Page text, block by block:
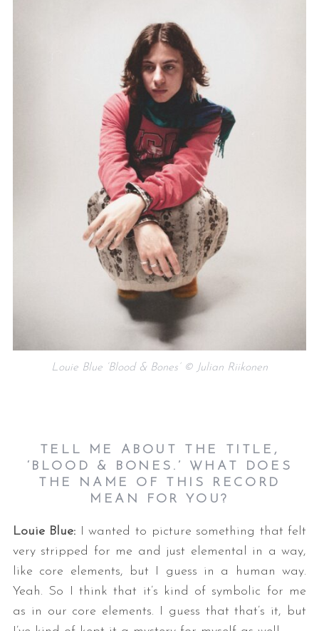
Louie Blue ‘Blood & Bones’ © Julian Riikonen
TELL ME ABOUT THE TITLE,
‘BLOOD & BONES.’ WHAT DOES
THE NAME OF THIS RECORD
MEAN FOR YOU?
Louie Blue: I wanted to picture something that felt
very stripped for me and just elemental in a way,
like core elements, but I guess in a human way.
Yeah. So I think that it’s kind of symbolic for me
as in our core elements. I guess that that’s it, but